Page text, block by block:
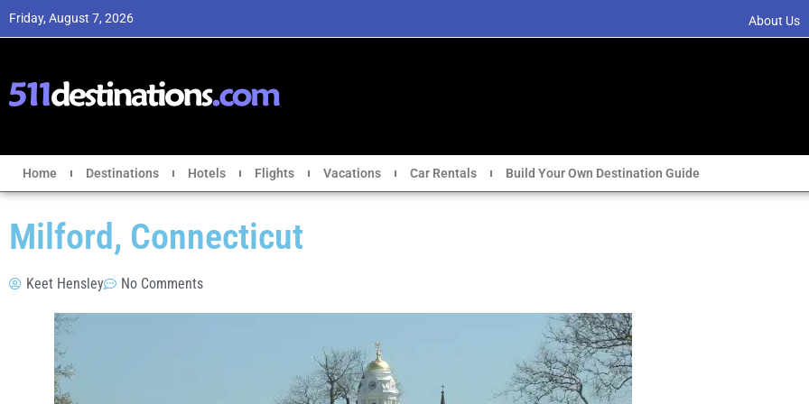
Friday, August 7, 2026 About Us
Home Destinations Hotels Flights Vacations Car Rentals Build Your Own Destination Guide
Milford, Connecticut
Keet Hensley No Comments